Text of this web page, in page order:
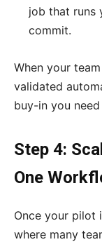
job that runs
commit.
When your
validated
buy-in you
Step 4:
One
Once your pilot
where many